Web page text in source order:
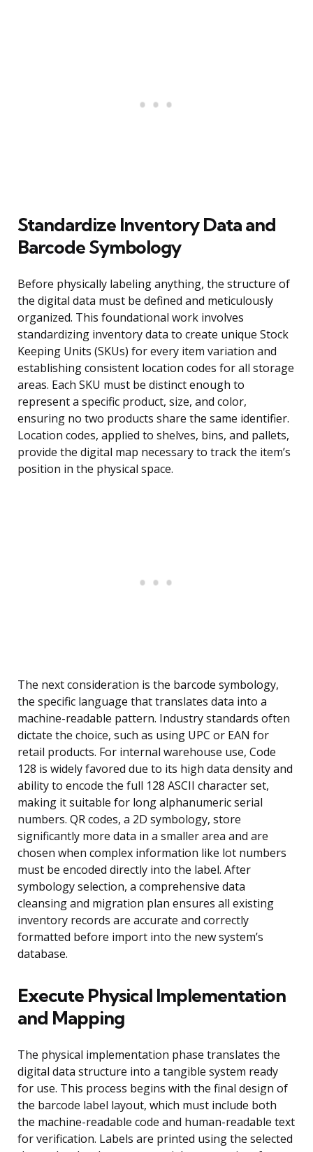
Standardize Inventory Data and
Barcode Symbology
Before physically labeling anything, the structure of
the digital data must be defined and meticulously
organized. This foundational work involves
standardizing inventory data to create unique Stock
Keeping Units (SKUs) for every item variation and
establishing consistent location codes for all storage
areas. Each SKU must be distinct enough to
represent a specific product, size, and color,
ensuring no two products share the same identifier.
Location codes, applied to shelves, bins, and pallets,
provide the digital map necessary to track the item’s
position in the physical space.
The next consideration is the barcode symbology,
the specific language that translates data into a
machine-readable pattern. Industry standards often
dictate the choice, such as using UPC or EAN for
retail products. For internal warehouse use, Code
128 is widely favored due to its high data density and
ability to encode the full 128 ASCII character set,
making it suitable for long alphanumeric serial
numbers. QR codes, a 2D symbology, store
significantly more data in a smaller area and are
chosen when complex information like lot numbers
must be encoded directly into the label. After
symbology selection, a comprehensive data
cleansing and migration plan ensures all existing
inventory records are accurate and correctly
formatted before import into the new system’s
database.
Execute Physical Implementation
and Mapping
The physical implementation phase translates the
digital data structure into a tangible system ready
for use. This process begins with the final design of
the barcode label layout, which must include both
the machine-readable code and human-readable text
for verification. Labels are printed using the selected